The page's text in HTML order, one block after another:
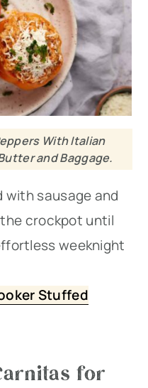
With Italian
and Baggage.
sausage and
crockpot until
weeknight
Stuffed
for